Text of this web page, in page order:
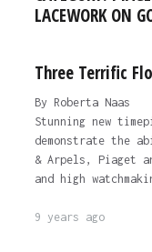
LACEWORK ON
Three Terrific
By Roberta Naas
Stunning new
demonstrate the
& Arpels, Piaget
and high
9 years ago